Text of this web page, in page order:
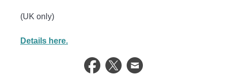
(UK only)
Details here.